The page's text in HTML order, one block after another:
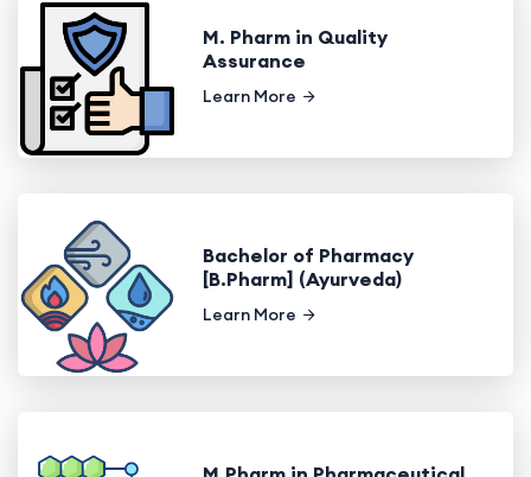
M. Pharm in Quality
Assurance
Learn More
Bachelor of Pharmacy
[B.Pharm] (Ayurveda)
Learn More